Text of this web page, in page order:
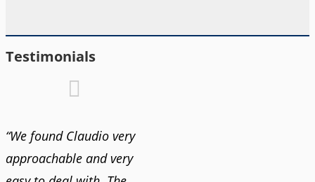
Testimonials
“We found Claudio very
approachable and very